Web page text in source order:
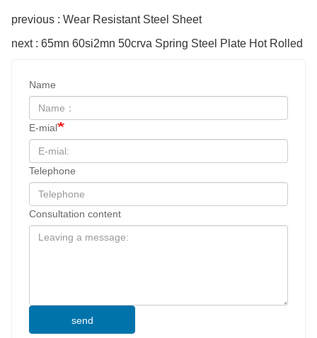
previous : Wear Resistant Steel Sheet
next : 65mn 60si2mn 50crva Spring Steel Plate Hot Rolled
Name
E-mial
Telephone
Consultation content
send